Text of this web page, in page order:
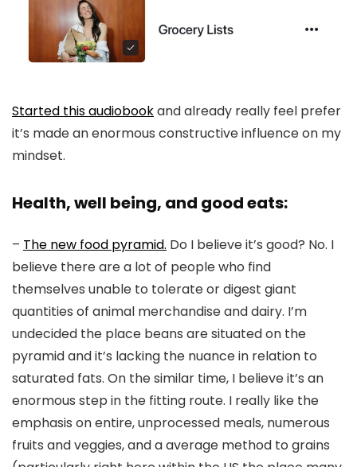
Started this audiobookand already really feel prefer
it’s made an enormous constructive influence on my
mindset.
Health, well being, and good eats:
– The new food pyramid. Do I believe it’s good? No. I
believe there are a lot of people who find
themselves unable to tolerate or digest giant
quantities of animal merchandise and dairy. I’m
undecided the place beans are situated on the
pyramid and it’s lacking the nuance in relation to
saturated fats. On the similar time, I believe it’s an
enormous step in the fitting route. I really like the
emphasis on entire, unprocessed meals, numerous
fruits and veggies, and a average method to grains